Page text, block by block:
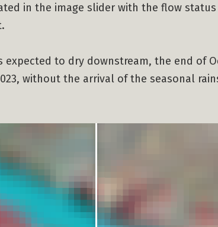
in the image slider with the flow
expected to dry downstream, the end of
without the arrival of the seasonal